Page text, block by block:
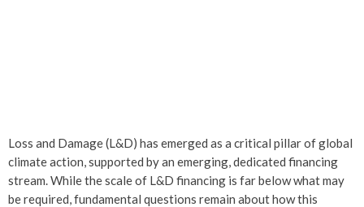
Loss and Damage (L&D) has emerged as a critical pillar of global
climate action, supported by an emerging, dedicated financing
stream. While the scale of L&D financing is far below what may
be required, fundamental questions remain about how this